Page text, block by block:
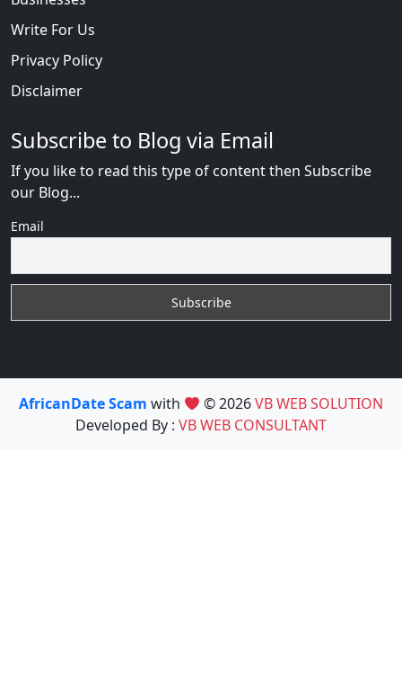
Write For Us
Privacy Policy
Disclaimer
Subscribe to Blog via Email
If you like to read this type of content then Subscribe
our Blog...
Email
AfricanDate Scam with © 2026VB WEB SOLUTION
Developed By : VB WEB CONSULTANT